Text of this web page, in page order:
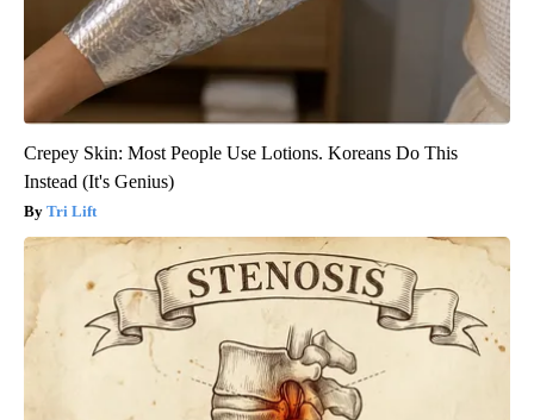
Crepey Skin: Most People Use Lotions. Koreans Do This
Instead (It's Genius)
Tri Lift